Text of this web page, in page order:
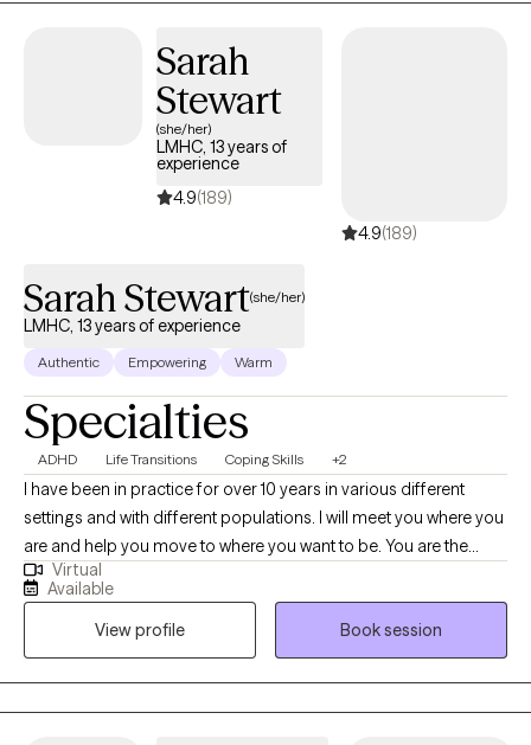
Sarah
Stewart
(she/her)
LMHC, 13 years of
experience
4.9(189)
4.9(189)
Sarah Stewart(she/her)
LMHC, 13 years of experience
Authentic Empowering Warm
Specialties
ADHD Life Transitions Coping Skills +2
I have been in practice for over 10 years in various different
settings and with different populations. I will meet you where you
are and help you move to where you want to be. You are the
expert of you and I am here to guide. There is no ideal client-I
encourage honesty and continuous learning. I am currently
working towards my doctorate.
Virtual
Available
View profile
Book session